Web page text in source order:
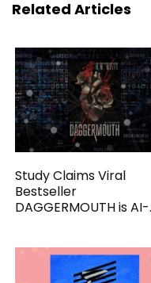
Related Articles
Study Claims Viral
Bestseller
DAGGERMOUTH is AI-